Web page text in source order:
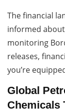
The financial
informed
monitoring
releases,
you’re
Global
Chemicals